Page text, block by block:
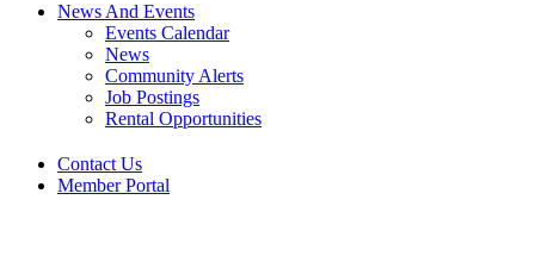
News And Events
Events Calendar
News
Community Alerts
Job Postings
Rental Opportunities
Contact Us
Member Portal